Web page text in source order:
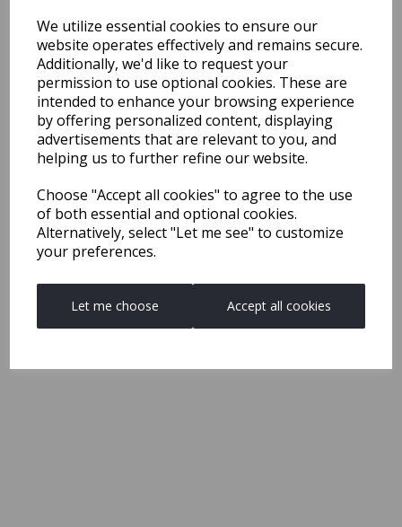
We utilize essential cookies to ensure our
website operates effectively and remains secure.
Additionally, we'd like to request your
permission to use optional cookies. These are
intended to enhance your browsing experience
by offering personalized content, displaying
advertisements that are relevant to you, and
helping us to further refine our website.
Choose "Accept all cookies" to agree to the use
of both essential and optional cookies.
Alternatively, select "Let me see" to customize
your preferences.
Let me choose Accept all cookies